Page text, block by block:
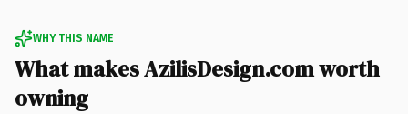
WHY THIS NAME
What makes AzilisDesign.com worth
owning